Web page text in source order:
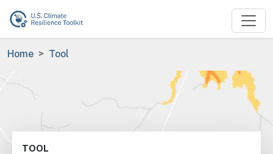
Skip to main content
Breadcrumb
Home Tool
TOOL